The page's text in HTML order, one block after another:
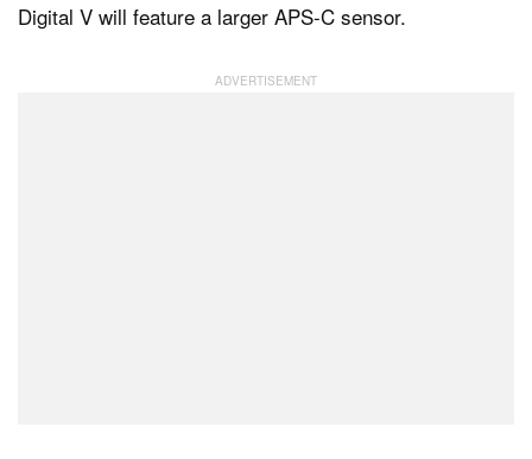
Digital V will feature a larger APS-C sensor.